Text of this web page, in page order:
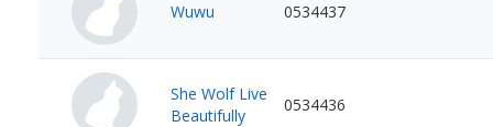
Wuwu 0534437
She Wolf Live
Beautifully
0534436